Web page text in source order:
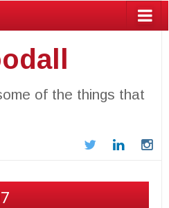
of the things that
TwitterLinkedIn